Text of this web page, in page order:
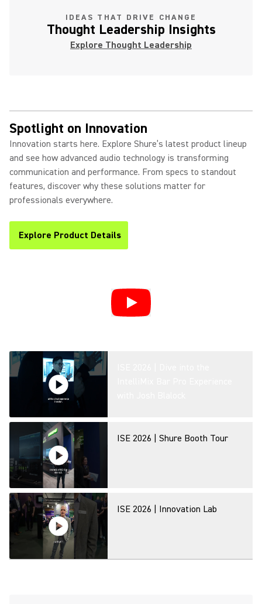
IDEAS THAT DRIVE CHANGE
Thought Leadership Insights
Explore Thought Leadership
Spotlight on Innovation
Innovation starts here. Explore Shure’s latest product lineup
and see how advanced audio technology is transforming
communication and performance. From specs to standout
features, discover why these solutions matter for
professionals everywhere.
Explore Product Details
(Opens in a new tab)
ISE 2026 | Shure Booth Tour
ISE 2026 | Innovation Lab